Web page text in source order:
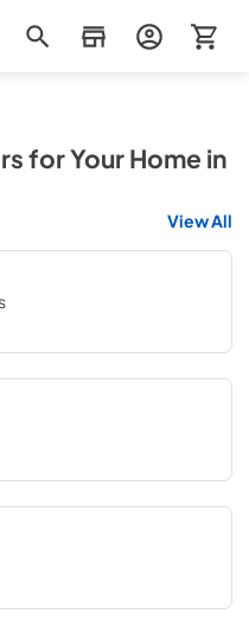
for Your Home in
View All